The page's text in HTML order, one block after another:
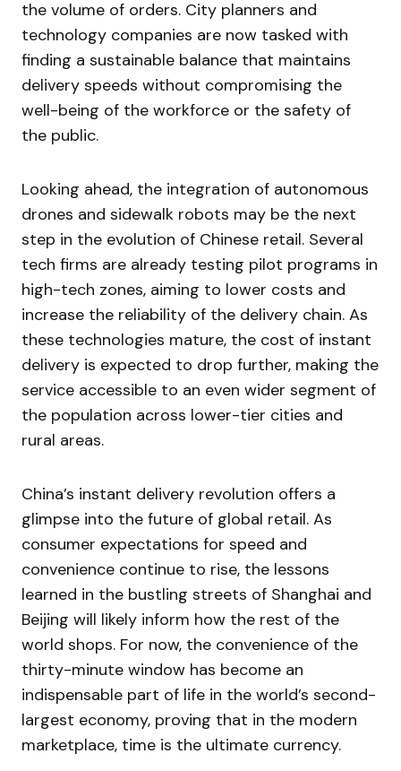
the volume of orders. City planners and
technology companies are now tasked with
finding a sustainable balance that maintains
delivery speeds without compromising the
well-being of the workforce or the safety of
the public.
Looking ahead, the integration of autonomous
drones and sidewalk robots may be the next
step in the evolution of Chinese retail. Several
tech firms are already testing pilot programs in
high-tech zones, aiming to lower costs and
increase the reliability of the delivery chain. As
these technologies mature, the cost of instant
delivery is expected to drop further, making the
service accessible to an even wider segment of
the population across lower-tier cities and
rural areas.
China’s instant delivery revolution offers a
glimpse into the future of global retail. As
consumer expectations for speed and
convenience continue to rise, the lessons
learned in the bustling streets of Shanghai and
Beijing will likely inform how the rest of the
world shops. For now, the convenience of the
thirty-minute window has become an
indispensable part of life in the world’s second-
largest economy, proving that in the modern
marketplace, time is the ultimate currency.